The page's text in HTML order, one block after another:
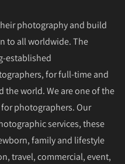
photography and build
to all worldwide. The
established
for full-time and
world. We are one of the
photographers. Our
services, these
family and lifestyle
travel, commercial, event,